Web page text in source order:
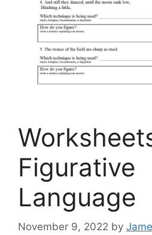
Figurative
Language
November 9, 2022 by